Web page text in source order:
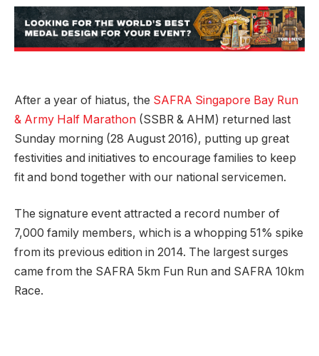
After a year of hiatus, the SAFRA Singapore Bay Run
& Army Half Marathon (SSBR & AHM) returned last
Sunday morning (28 August 2016), putting up great
festivities and initiatives to encourage families to keep
fit and bond together with our national servicemen.
The signature event attracted a record number of
7,000 family members, which is a whopping 51% spike
from its previous edition in 2014. The largest surges
came from the SAFRA 5km Fun Run and SAFRA 10km
Race.